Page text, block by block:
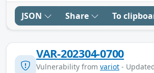
JSON Share To
VAR-202304-0700
Vulnerability from variot -